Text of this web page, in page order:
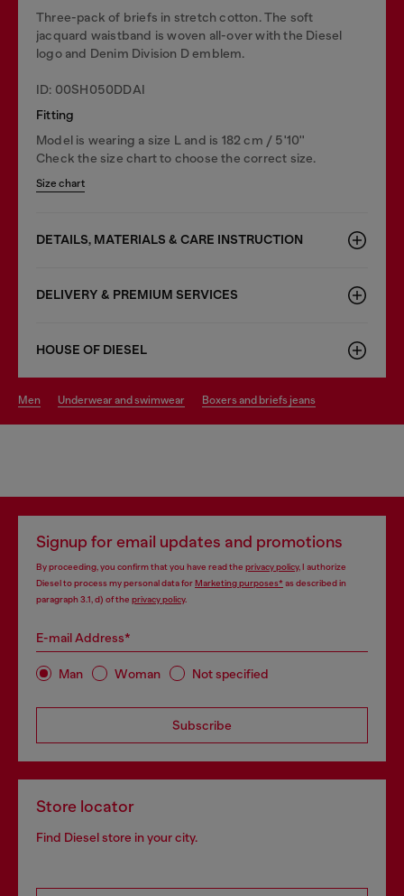
Three-pack of briefs in stretch cotton. The soft
jacquard waistband is woven all-over with the Diesel
logo and Denim Division D emblem.
ID: 00SH050DDAI
Fitting
Model is wearing a size L and is 182 cm / 5'10''
Check the size chart to choose the correct size.
Size chart
DETAILS, MATERIALS & CARE INSTRUCTION
DELIVERY & PREMIUM SERVICES
HOUSE OF DIESEL
men underwear and swimwear boxers and briefs jeans
Signup for email updates and promotions
By proceeding, you confirm that you have read the privacy policy, I authorize
Diesel to process my personal data forMarketing purposes*as described in
paragraph 3.1, d) of the privacy policy.
E-mail Address*
Man Woman Not specified
Subscribe
Store locator
Find Diesel store in your city.